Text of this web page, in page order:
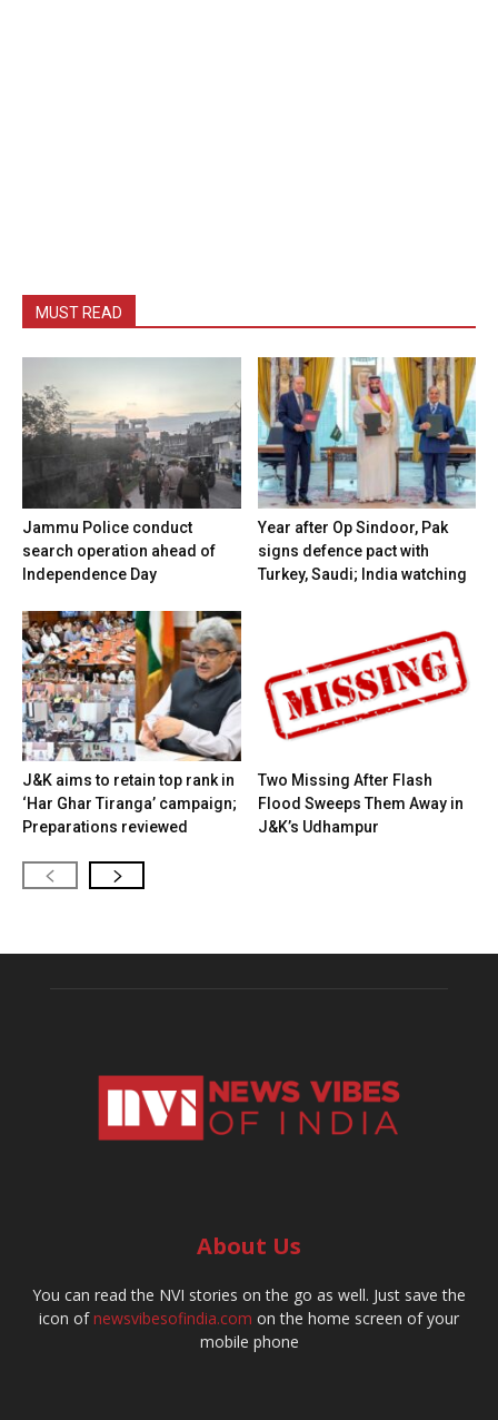
MUST READ
Jammu Police conduct
search operation ahead of
Independence Day
Year after Op Sindoor, Pak
signs defence pact with
Turkey, Saudi; India watching
J&K aims to retain top rank in
‘Har Ghar Tiranga’ campaign;
Preparations reviewed
Two Missing After Flash
Flood Sweeps Them Away in
J&K’s Udhampur
About Us
You can read the NVI stories on the go as well. Just save the
icon ofnewsvibesofindia.com on the home screen of your
mobile phone